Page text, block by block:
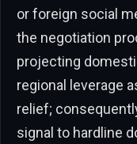
or foreign social
the negotiation
projecting
regional leverage
relief;
signal to hardline